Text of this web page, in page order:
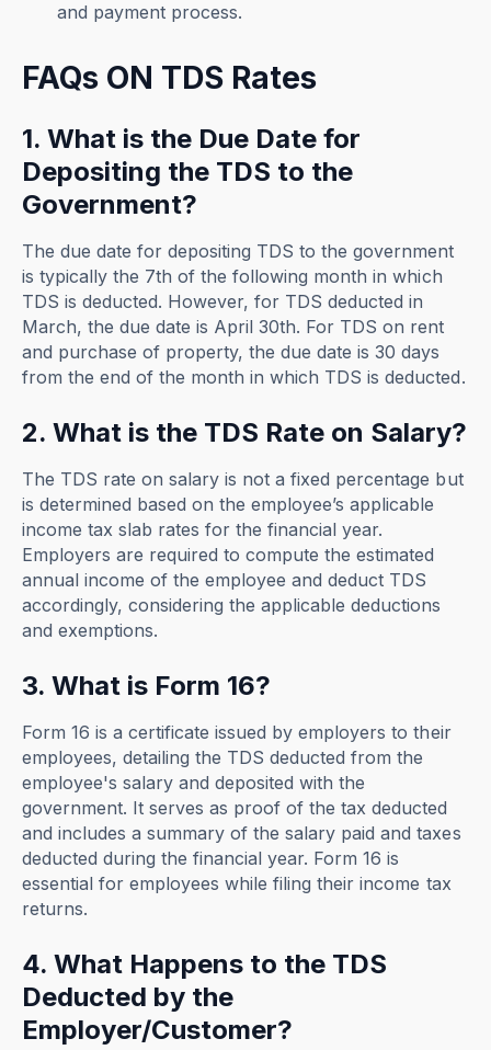
and payment process.
FAQs ON TDS Rates
1. What is the Due Date for
Depositing the TDS to the
Government?
The due date for depositing TDS to the government
is typically the 7th of the following month in which
TDS is deducted. However, for TDS deducted in
March, the due date is April 30th. For TDS on rent
and purchase of property, the due date is 30 days
from the end of the month in which TDS is deducted.
2. What is the TDS Rate on Salary?
The TDS rate on salary is not a fixed percentage but
is determined based on the employee’s applicable
income tax slab rates for the financial year.
Employers are required to compute the estimated
annual income of the employee and deduct TDS
accordingly, considering the applicable deductions
and exemptions.
3. What is Form 16?
Form 16 is a certificate issued by employers to their
employees, detailing the TDS deducted from the
employee's salary and deposited with the
government. It serves as proof of the tax deducted
and includes a summary of the salary paid and taxes
deducted during the financial year. Form 16 is
essential for employees while filing their income tax
returns.
4. What Happens to the TDS
Deducted by the
Employer/Customer?